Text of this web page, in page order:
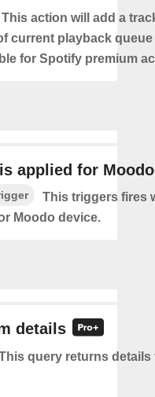
This action will add a
current playback
for Spotify premium
applied for
This triggers fires
Moodo device.
details
query returns details